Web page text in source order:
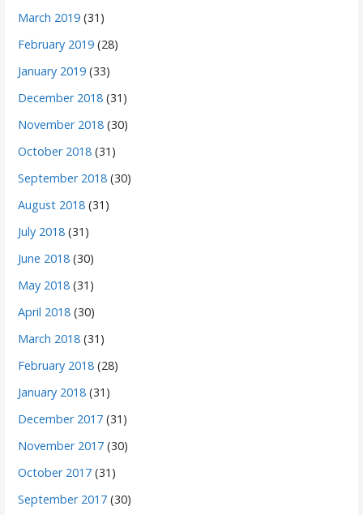
March 2019 (31)
February 2019 (28)
January 2019 (33)
December 2018 (31)
November 2018 (30)
October 2018 (31)
September 2018 (30)
August 2018 (31)
July 2018 (31)
June 2018 (30)
May 2018 (31)
April 2018 (30)
March 2018 (31)
February 2018 (28)
January 2018 (31)
December 2017 (31)
November 2017 (30)
October 2017 (31)
September 2017 (30)